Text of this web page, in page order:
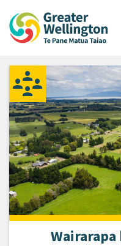
content
main
footer
Greater